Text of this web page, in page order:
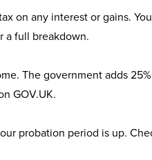
on any interest or gains.
a full breakdown.
The government adds
GOV.UK.
probation period is up.